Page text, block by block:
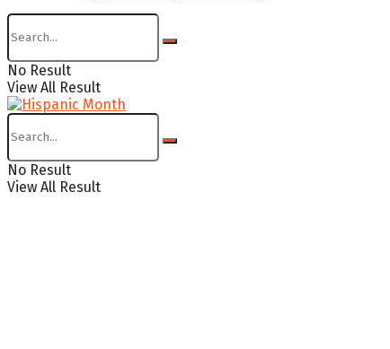
No Result
View All Result
No Result
View All Result